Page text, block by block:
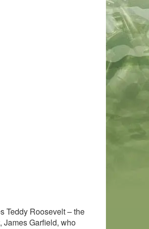
Teddy Roosevelt – the
James Garfield, who